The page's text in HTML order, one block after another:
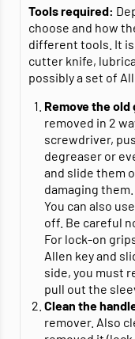
Tools required:
choose and how
different tools. It
cutter knife,
possibly a set of
Remove the old
removed in 2
screwdriver,
degreaser or
and slide them
damaging them.
You can also
off. Be careful
For lock-on
Allen key and
side, you must
pull out the
Clean the
remover. Also